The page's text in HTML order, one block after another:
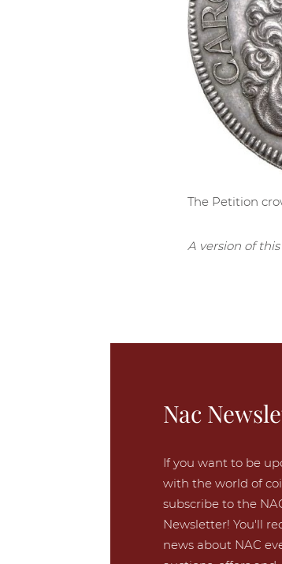
The Petition
A version of
Nac
If you want to be
with the world of
subscribe to the
Newsletter! You'll
news about NAC